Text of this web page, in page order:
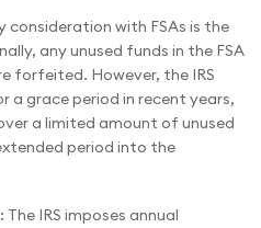
consideration with FSAs is the
any unused funds in the FSA
forfeited. However, the IRS
a grace period in recent years,
a limited amount of unused
period into the
IRS imposes annual